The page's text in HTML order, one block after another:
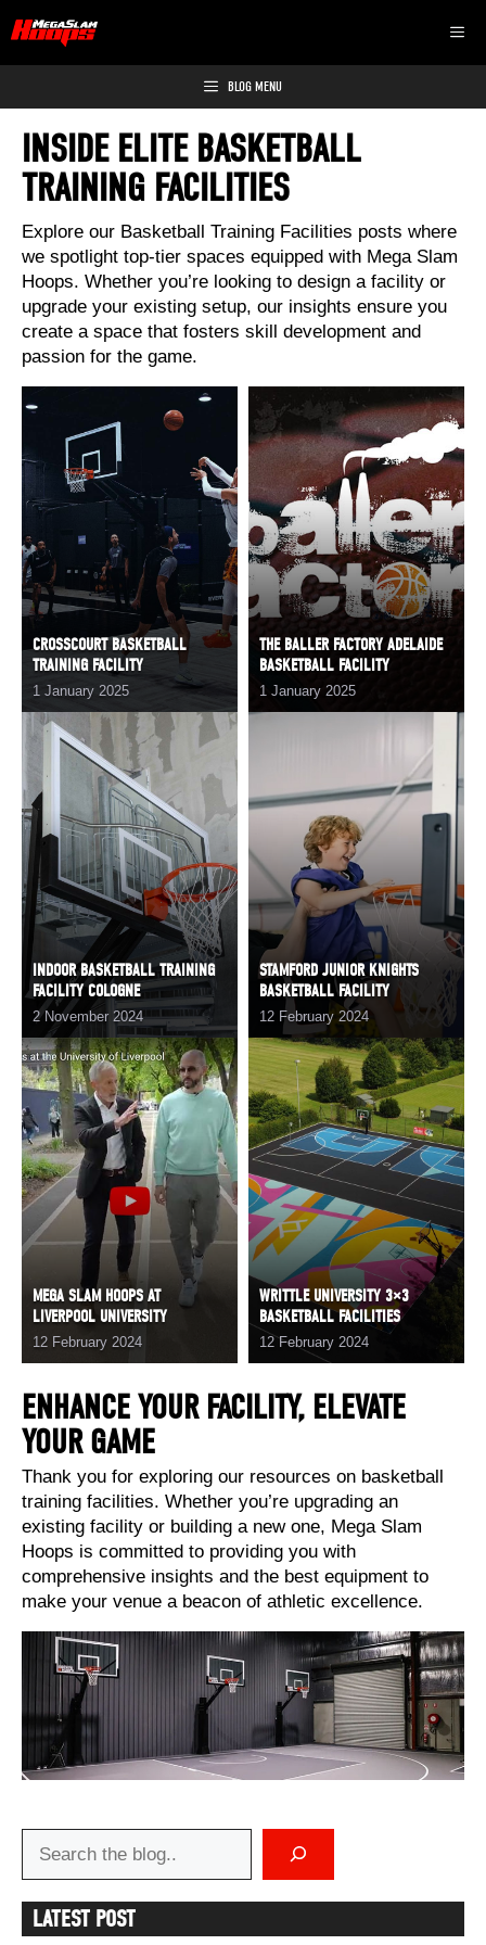
to
content
BLOG MENU
INSIDE ELITE BASKETBALL
TRAINING FACILITIES
Explore our Basketball Training Facilities posts where
we spotlight top-tier spaces equipped with Mega Slam
Hoops. Whether you’re looking to design a facility or
upgrade your existing setup, our insights ensure you
create a space that fosters skill development and
passion for the game.
CROSSCOURT BASKETBALL
TRAINING FACILITY
1 January 2025
THE BALLER FACTORY ADELAIDE
BASKETBALL FACILITY
1 January 2025
INDOOR BASKETBALL TRAINING
FACILITY COLOGNE
2 November 2024
STAMFORD JUNIOR KNIGHTS
BASKETBALL FACILITY
12 February 2024
MEGA SLAM HOOPS AT
LIVERPOOL UNIVERSITY
12 February 2024
WRITTLE UNIVERSITY 3×3
BASKETBALL FACILITIES
12 February 2024
ENHANCE YOUR FACILITY, ELEVATE
YOUR GAME
Thank you for exploring our resources on basketball
training facilities. Whether you’re upgrading an
existing facility or building a new one, Mega Slam
Hoops is committed to providing you with
comprehensive insights and the best equipment to
make your venue a beacon of athletic excellence.
LATEST POST